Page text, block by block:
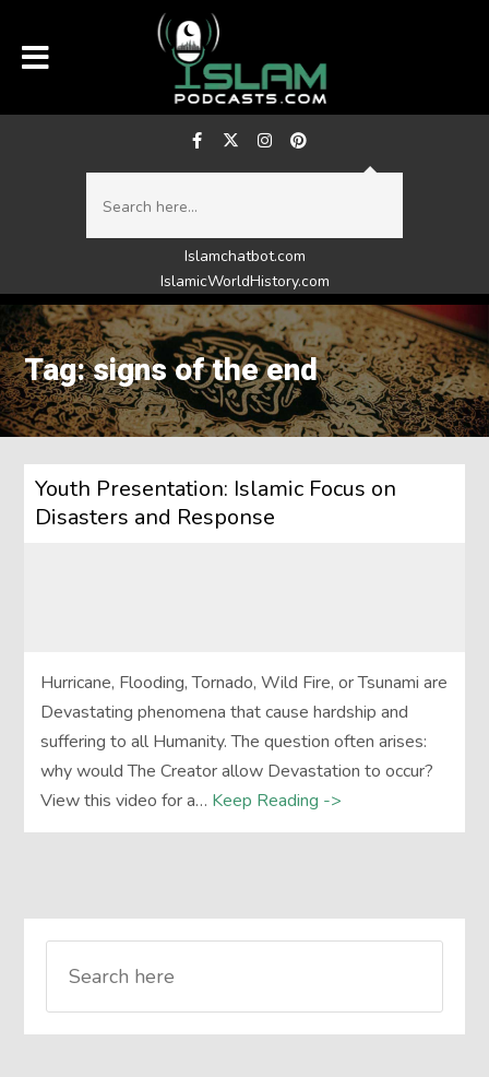
Islamchatbot.com
IslamicWorldHistory.com
Tag: signs of the end
Youth Presentation: Islamic Focus on
Disasters and Response
Hurricane, Flooding, Tornado, Wild Fire, or Tsunami are
Devastating phenomena that cause hardship and
suffering to all Humanity. The question often arises:
why would The Creator allow Devastation to occur?
View this video for a… Keep Reading ->